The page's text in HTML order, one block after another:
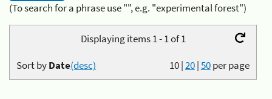
(To search for a phrase use "", e.g. "experimental forest")
Displaying items 1 - 1 of 1
10|20|50per page
Sort byDate(desc)